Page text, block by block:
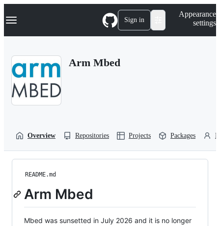
k
p
Navigation Menu Sign in
Appearance
settings
Arm Mbed
Overview Repositories Projects Packages
README.md
Arm Mbed
Mbed was sunsetted in July 2026 and it is no longer